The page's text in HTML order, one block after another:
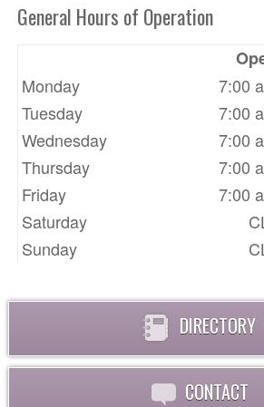
General Hours of Operation
Monday
7:00
Tuesday
7:00
Wednesday
7:00
Thursday
7:00
Friday
7:00
Saturday
Sunday
DIRECTORY
CONTACT